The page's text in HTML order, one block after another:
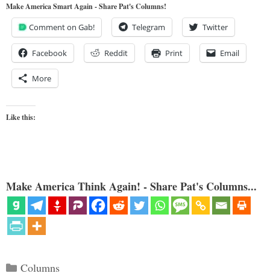
Make America Smart Again - Share Pat's Columns!
Comment on Gab! Telegram Twitter
Facebook Reddit Print Email
More
Like this:
Make America Think Again! - Share Pat's Columns...
Categories
Columns